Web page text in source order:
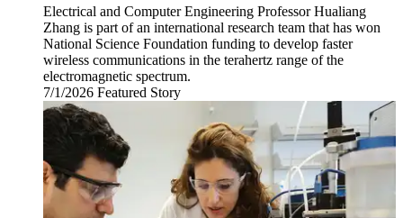
Electrical and Computer Engineering Professor Hualiang
Zhang is part of an international research team that has won
National Science Foundation funding to develop faster
wireless communications in the terahertz range of the
electromagnetic spectrum.
7/1/2026 Wednesday,
1,
2026
Featured Story